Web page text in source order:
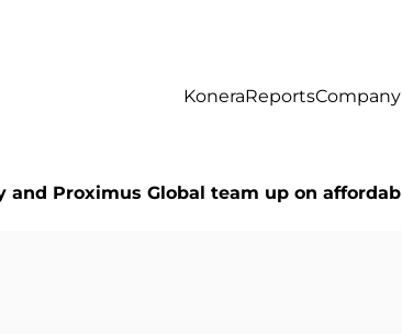
KoneraReportsCompany
and Proximus Global team up on